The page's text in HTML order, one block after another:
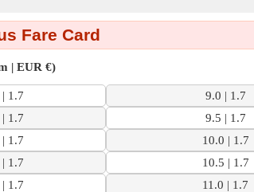
Fare Card
| EUR €)
1.7
9.0 | 1.7
1.7
9.5 | 1.7
1.7
10.0 | 1.7
1.7
10.5 | 1.7
1.7
11.0 | 1.7